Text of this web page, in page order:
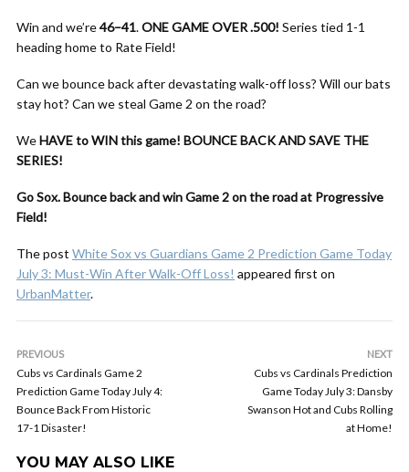
Win and we’re46–41.ONE GAME OVER .500! Series tied 1-1
heading home to Rate Field!
Can we bounce back after devastating walk-off loss? Will our bats
stay hot? Can we steal Game 2 on the road?
WeHAVE to WIN this game! BOUNCE BACK AND SAVE THE
SERIES!
Go Sox. Bounce back and win Game 2 on the road at Progressive
Field!
The post White Sox vs Guardians Game 2 Prediction Game Today
July 3: Must-Win After Walk-Off Loss! appeared first on
UrbanMatter.
PREVIOUS
Cubs vs Cardinals Game 2
Prediction Game Today July 4:
Bounce Back From Historic
17-1 Disaster!
NEXT
Cubs vs Cardinals Prediction
Game Today July 3: Dansby
Swanson Hot and Cubs Rolling
at Home!
YOU MAY ALSO LIKE